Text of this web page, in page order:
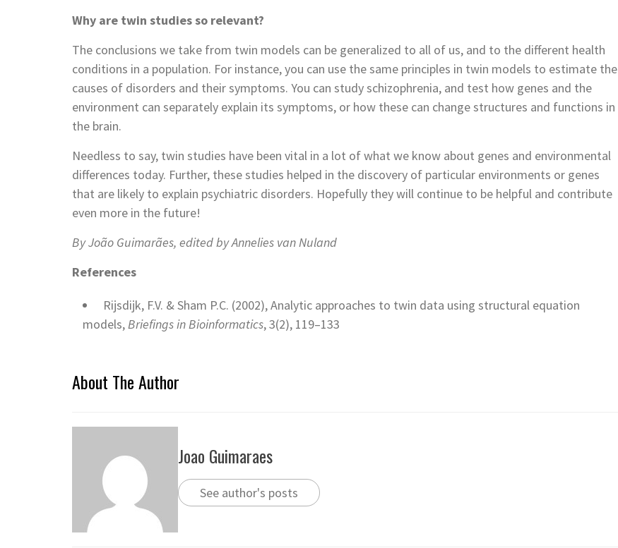
Why are twin studies so relevant?
The conclusions we take from twin models can be generalized to all of us, and to the different health
conditions in a population. For instance, you can use the same principles in twin models to estimate the
causes of disorders and their symptoms. You can study schizophrenia, and test how genes and the
environment can separately explain its symptoms, or how these can change structures and functions in
the brain.
Needless to say, twin studies have been vital in a lot of what we know about genes and environmental
differences today. Further, these studies helped in the discovery of particular environments or genes
that are likely to explain psychiatric disorders. Hopefully they will continue to be helpful and contribute
even more in the future!
By João Guimarães, edited by Annelies van Nuland
References
Rijsdijk, F.V. & Sham P.C. (2002), Analytic approaches to twin data using structural equation
models,Briefings in Bioinformatics, 3(2), 119–133
About The Author
Joao Guimaraes
See author's posts